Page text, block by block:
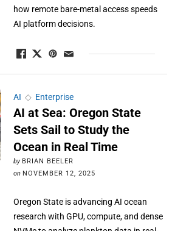
how remote bare-metal access speeds
AI platform decisions.
AI ◇ Enterprise
AI at Sea: Oregon State
Sets Sail to Study the
Ocean in Real Time
by BRIAN BEELER
on NOVEMBER 12, 2025
Oregon State is advancing AI ocean
research with GPU, compute, and dense